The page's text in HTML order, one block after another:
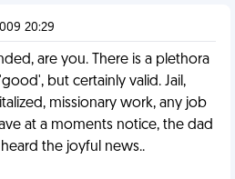
20:29
are you. There is a plethora
but certainly valid. Jail,
missionary work, any job
at a moments notice, the dad
the joyful news..